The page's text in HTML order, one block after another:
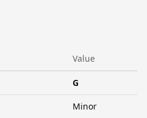
Value
G
Minor